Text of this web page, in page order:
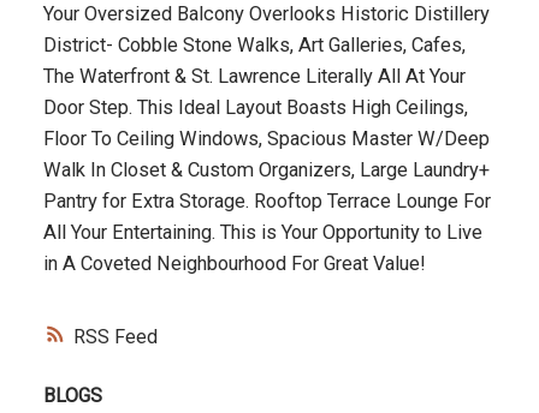
RSS
Your Oversized Balcony Overlooks Historic Distillery
District- Cobble Stone Walks, Art Galleries, Cafes,
The Waterfront & St. Lawrence Literally All At Your
Door Step. This Ideal Layout Boasts High Ceilings,
Floor To Ceiling Windows, Spacious Master W/Deep
Walk In Closet & Custom Organizers, Large Laundry+
Pantry for Extra Storage. Rooftop Terrace Lounge For
All Your Entertaining. This is Your Opportunity to Live
in A Coveted Neighbourhood For Great Value!
BLOGS